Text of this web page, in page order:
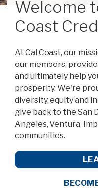
Welcome
Coast
At Cal Coast, our
our members,
and ultimately help
prosperity. We're
diversity, equity and
give back to the San
Angeles, Ventura,
communities.